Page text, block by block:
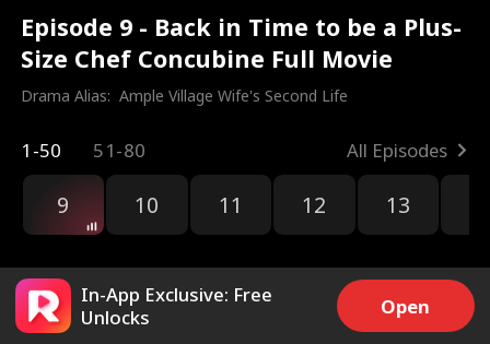
Episode 9 - Back in Time to be a Plus-
Size Chef Concubine Full Movie
Drama Alias: Ample Village Wife's Second Life
1-50 51-80 All Episodes
9 10 11 12 13
In-App Exclusive: Free
Unlocks
Open